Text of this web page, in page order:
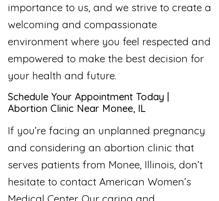
importance to us, and we strive to create a
welcoming and compassionate
environment where you feel respected and
empowered to make the best decision for
your health and future.
Schedule Your Appointment Today |
Abortion Clinic Near Monee, IL
If you’re facing an unplanned pregnancy
and considering an abortion clinic that
serves patients from Monee, Illinois, don’t
hesitate to contact American Women’s